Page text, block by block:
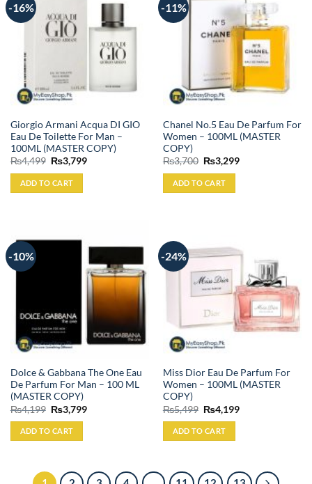
-16%
Giorgio Armani Acqua DI GIO
Eau De Toilette For Man –
100ML (MASTER COPY)
₨4,499 Original
price
was:
₨4,499.
₨3,799Current
ADD TO CART
-11%
Chanel No.5 Eau De Parfum For
Women – 100ML (MASTER
COPY)
₨3,700 Original
price
was:
₨3,700.
₨3,299Current
ADD TO CART
-10%
Dolce & Gabbana The One Eau
De Parfum For Man – 100 ML
(MASTER COPY)
₨4,199 Original
price
was:
₨4,199.
₨3,799Current
ADD TO CART
-24%
Miss Dior Eau De Parfum For
Women – 100ML (MASTER
COPY)
₨5,499 Original
price
was:
₨5,499.
₨4,199Current
ADD TO CART